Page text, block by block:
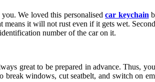
We loved this personalisedcar keychain
it will not rust even if it gets wet.
number of the car on it.
great to be prepared in advance. Thus,
windows, cut seatbelt, and switch on